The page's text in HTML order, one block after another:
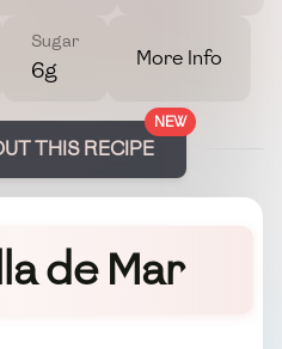
Sugar
6g More Info
NEW
THIS RECIPE
de Mar